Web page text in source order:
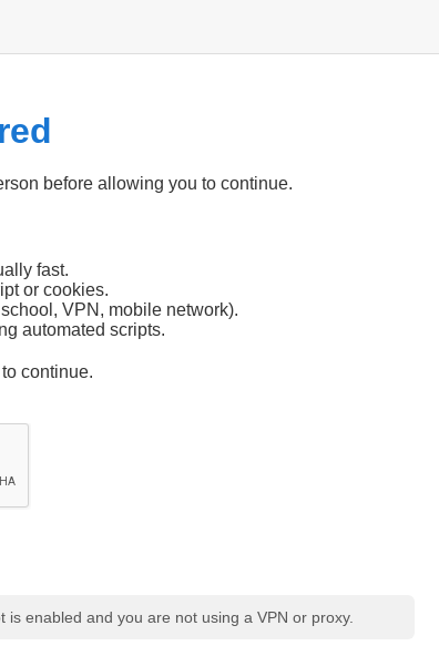
before allowing you to continue.
fast.
or cookies.
VPN, mobile network).
automated scripts.
continue.
enabled and you are not using a VPN or proxy.